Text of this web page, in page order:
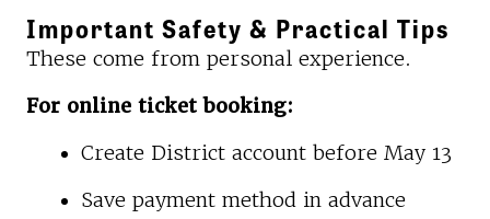
Important Safety & Practical Tips
These come from personal experience.
For online ticket booking:
Create District account before May 13
Save payment method in advance